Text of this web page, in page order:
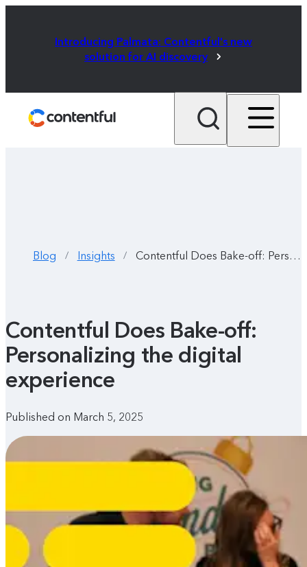
Introducing Palmata: Contentful's new
solution for AI discovery
Blog / Insights / Contentful Does Bake-off: Personalizing the digital experience
Contentful Does Bake-off:
Personalizing the digital
experience
Published on March 5, 2025